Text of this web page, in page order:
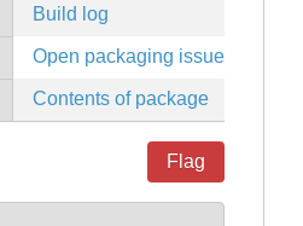
Build log
Open packaging issues
Contents of package
Flag